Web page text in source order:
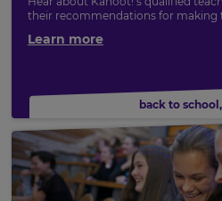
their recommendations for making
Learn more
back to school,